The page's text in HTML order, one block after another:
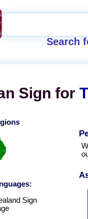
Search
Sign for
Sign